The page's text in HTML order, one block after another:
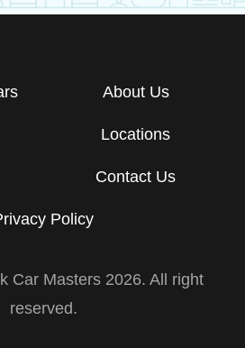
About Us
Locations
Contact Us
Policy
Car Masters 2026. All right
reserved.